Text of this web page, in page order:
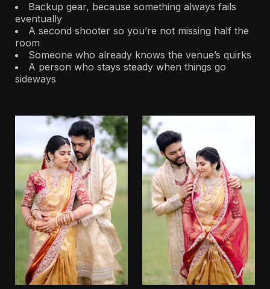
Backup gear, because something always fails
eventually
A second shooter so you’re not missing half the
room
Someone who already knows the venue’s quirks
A person who stays steady when things go
sideways